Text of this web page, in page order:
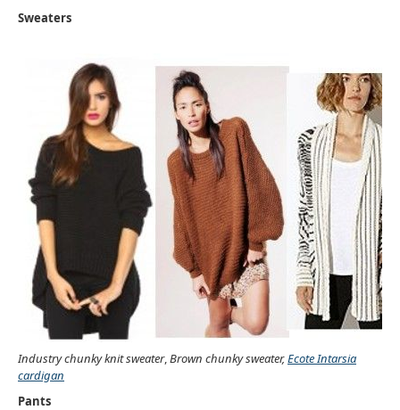
Sweaters
Industry chunky knit sweater,Brown chunky sweater,Ecote Intarsia
cardigan
Pants